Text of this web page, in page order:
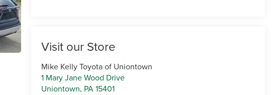
Visit our Store
Mike Kelly Toyota of Uniontown
1 Mary Jane Wood Drive
Uniontown, PA15401